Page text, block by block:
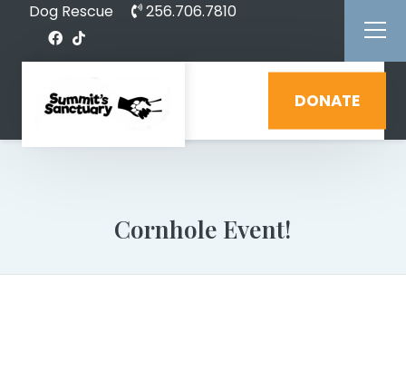
Dog Rescue 256.706.7810
DONATE
Cornhole Event!